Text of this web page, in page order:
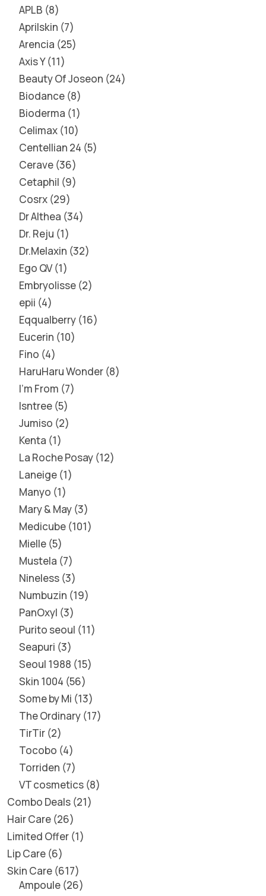
APLB 8
Aprilskin 7
Arencia 25
Axis Y 11
Beauty Of Joseon 24
Biodance 8
Bioderma 1
Celimax 10
Centellian 24 5
Cerave 36
Cetaphil 9
Cosrx 29
Dr Althea 34
Dr. Reju 1
Dr.Melaxin 32
Ego QV 1
Embryolisse 2
epii 4
Eqqualberry 16
Eucerin 10
Fino 4
HaruHaru Wonder 8
I'm From 7
Isntree 5
Jumiso 2
Kenta 1
La Roche Posay 12
Laneige 1
Manyo 1
Mary & May 3
Medicube 101
Mielle 5
Mustela 7
Nineless 3
Numbuzin 19
PanOxyl 3
Purito seoul 11
Seapuri 3
Seoul 1988 15
Skin 1004 56
Some by Mi 13
The Ordinary 17
TirTir 2
Tocobo 4
Torriden 7
VT cosmetics 8
Combo Deals 21
Hair Care 26
Limited Offer 1
Lip Care 6
Skin Care 617
Ampoule 26